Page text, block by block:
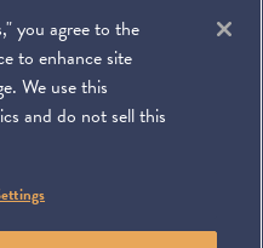
Street NW
you agree to the
to enhance site
We use this
and do not sell this